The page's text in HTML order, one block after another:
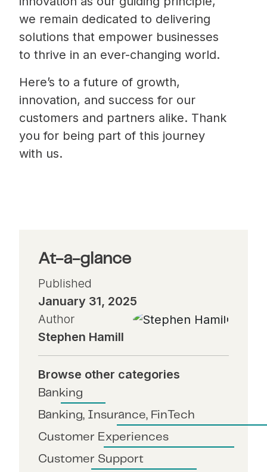
we remain dedicated to delivering
solutions that empower businesses
to thrive in an ever-changing world.
Here’s to a future of growth,
innovation, and success for our
customers and partners alike. Thank
you for being part of this journey
with us.
At-a-glance
Published
January 31, 2025
Author
Stephen Hamill
Browse other categories
Banking
Banking, Insurance, FinTech
Customer Experiences
Customer Support